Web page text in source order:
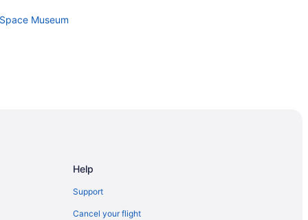
Museum
Help
Support
Cancel your flight